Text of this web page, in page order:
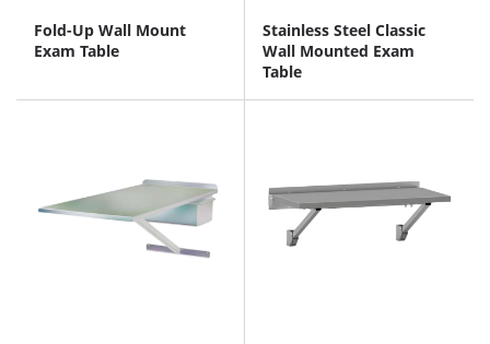
Fold-Up Wall Mount
Exam Table
Stainless Steel Classic
Wall Mounted Exam
Table